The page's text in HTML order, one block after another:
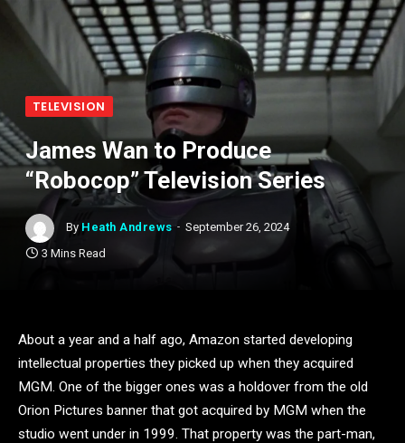
TELEVISION
James Wan to Produce
“Robocop” Television Series
By Heath Andrews
September 26, 2024
3 Mins Read
About a year and a half ago, Amazon started developing
intellectual properties they picked up when they acquired
MGM. One of the bigger ones was a holdover from the old
Orion Pictures banner that got acquired by MGM when the
studio went under in 1999. That property was the part-man,